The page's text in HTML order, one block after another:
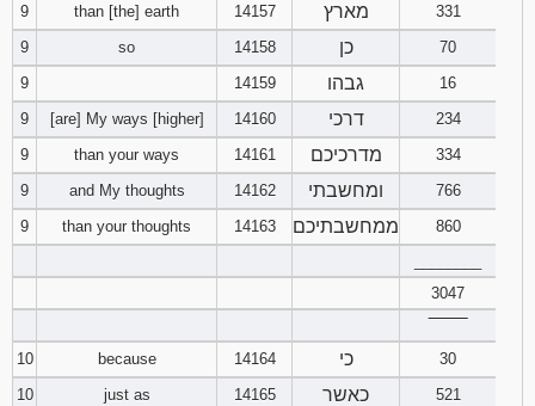
9 than [the] earth 14157 מארץ
331
9
so 14158 כן
70
9
14159 גבהו
16
9
[are] My ways [higher] 14160 דרכי
234
9
than your ways 14161 מדרכיכם
334
9
and My thoughts 14162 ומחשבתי
766
9
than your thoughts 14163 ממחשבתיכם
860
3047
10
because 14164 כי
30
10
just as 14165 כאשר
521